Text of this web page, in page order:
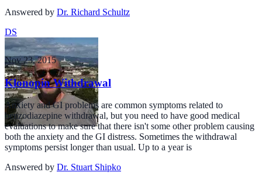
Answered by Dr. Richard Schultz
DS
Nov 23, 2015
Klonopin Withdrawal
Anxiety and GI problems are common symptoms related to
benzodiazepine withdrawal, but you need to have good medical
evaluations to make sure that there isn't some other problem causing
both the anxiety and the GI distress. Sometimes the withdrawal
symptoms persist longer than usual. Up to a year is
Answered by Dr. Stuart Shipko